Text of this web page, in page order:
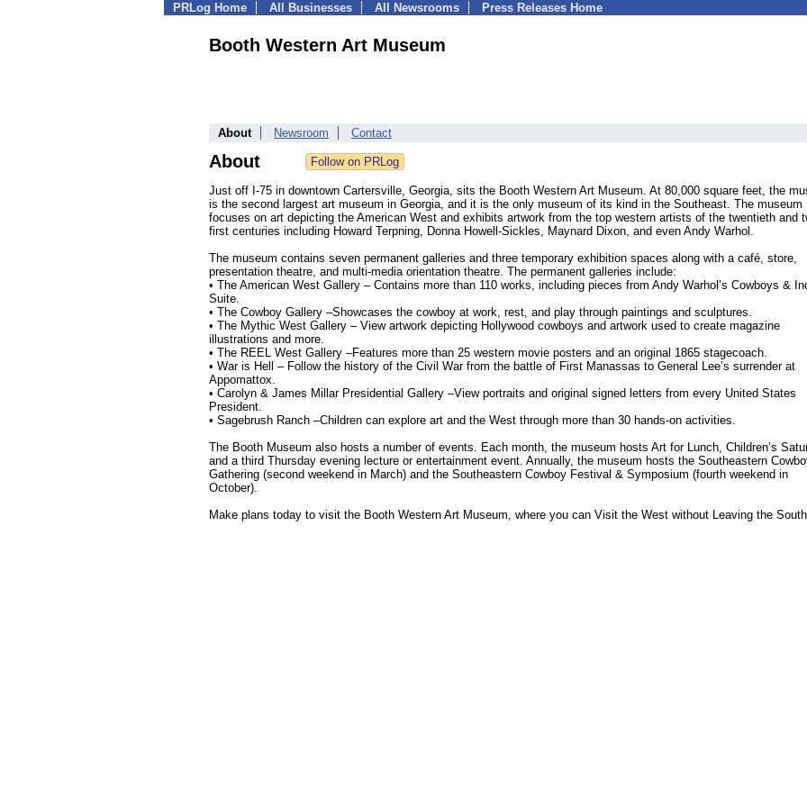
PRLog Home All Businesses All Newsrooms Press Releases Home
Booth Western Art Museum
About Newsroom Contact
About
Just off I-75 in downtown Cartersville, Georgia, sits the Booth Western Art Museum. At 80,000 square feet, the
is the second largest art museum in Georgia, and it is the only museum of its kind in the Southeast. The museum
focuses on art depicting the American West and exhibits artwork from the top western artists of the twentieth and
first centuries including Howard Terpning, Donna Howell-Sickles, Maynard Dixon, and even Andy Warhol.
The museum contains seven permanent galleries and three temporary exhibition spaces along with a café, store,
presentation theatre, and multi-media orientation theatre. The permanent galleries include:
• The American West Gallery – Contains more than 110 works, including pieces from Andy Warhol’s Cowboys &
Suite.
• The Cowboy Gallery –Showcases the cowboy at work, rest, and play through paintings and sculptures.
• The Mythic West Gallery – View artwork depicting Hollywood cowboys and artwork used to create magazine
illustrations and more.
• The REEL West Gallery –Features more than 25 western movie posters and an original 1865 stagecoach.
• War is Hell – Follow the history of the Civil War from the battle of First Manassas to General Lee’s surrender at
Appomattox.
• Carolyn & James Millar Presidential Gallery –View portraits and original signed letters from every United States
President.
• Sagebrush Ranch –Children can explore art and the West through more than 30 hands-on activities.
The Booth Museum also hosts a number of events. Each month, the museum hosts Art for Lunch, Children’s
and a third Thursday evening lecture or entertainment event. Annually, the museum hosts the Southeastern
Gathering (second weekend in March) and the Southeastern Cowboy Festival & Symposium (fourth weekend in
October).
Make plans today to visit the Booth Western Art Museum, where you can Visit the West without Leaving the